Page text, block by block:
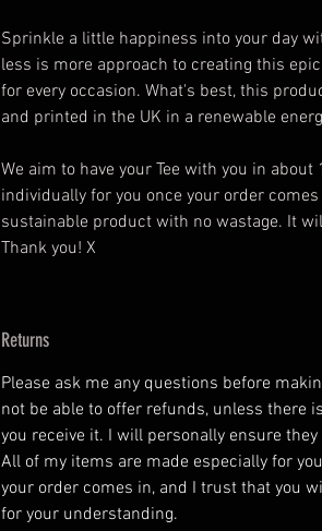
Sprinkle a little happiness into your day
less is more approach to creating this
for every occasion. What's best, this
and printed in the UK in a renewable
We aim to have your Tee with you in
individually for you once your order
sustainable product with no wastage. It
Thank you! X
Returns
Please ask me any questions before
not be able to offer refunds, unless there
you receive it. I will personally ensure
All of my items are made especially for
your order comes in, and I trust that you
for your understanding.